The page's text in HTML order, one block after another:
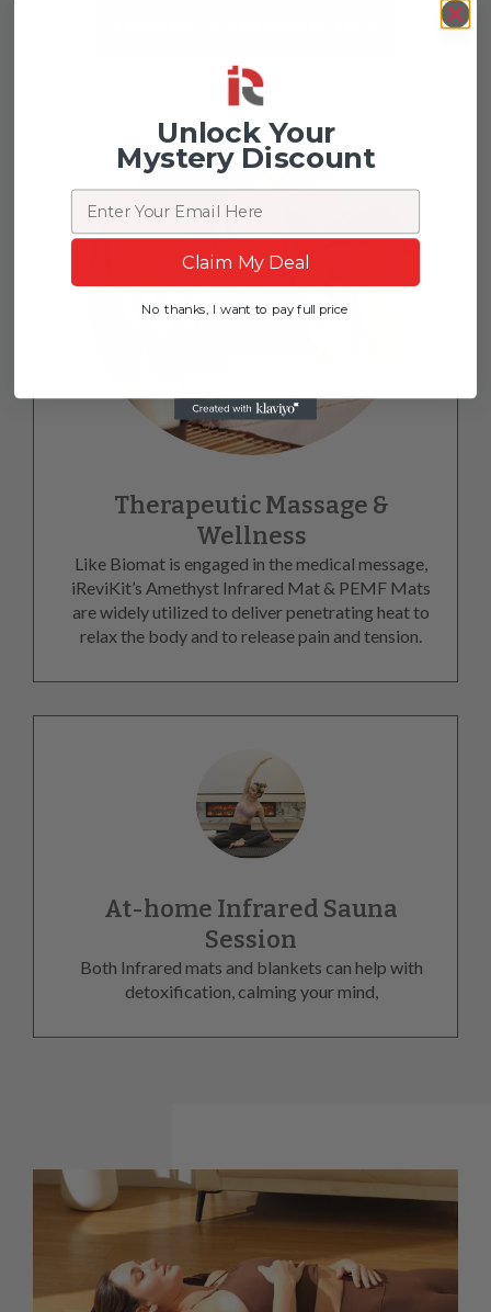
Therapeutic Massage &
Wellness
Like Biomat is engaged in the medical message,
iReviKit’s Amethyst Infrared Mat & PEMF Mats
are widely utilized to deliver penetrating heat to
relax the body and to release pain and tension.
At-home Infrared Sauna
Session
Both Infrared mats and blankets can help with
detoxification, calming your mind,
Unlock Your
Mystery Discount
Claim My Deal
No thanks, I want to pay full price